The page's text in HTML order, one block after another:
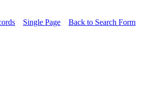
Single Page Back to Search Form